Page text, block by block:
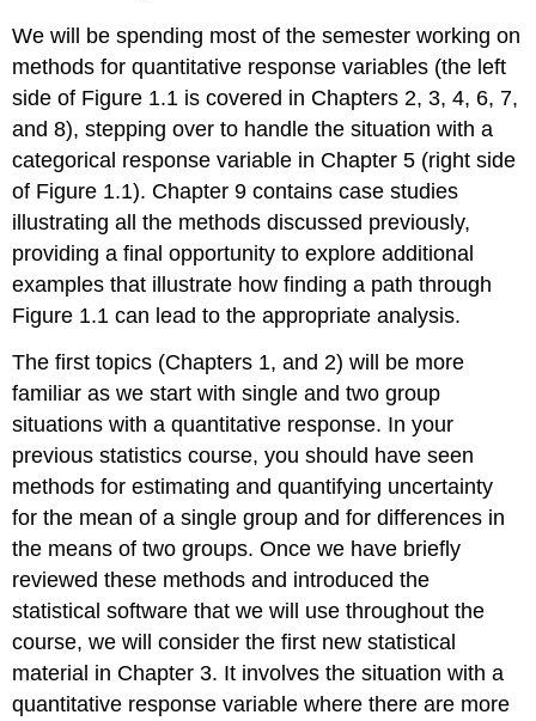
We will be spending most of the semester working on
methods for quantitative response variables (the left
side of Figure 1.1 is covered in Chapters 2, 3, 4, 6, 7,
and 8), stepping over to handle the situation with a
categorical response variable in Chapter 5 (right side
of Figure 1.1). Chapter 9 contains case studies
illustrating all the methods discussed previously,
providing a final opportunity to explore additional
examples that illustrate how finding a path through
Figure 1.1 can lead to the appropriate analysis.
The first topics (Chapters 1, and 2) will be more
familiar as we start with single and two group
situations with a quantitative response. In your
previous statistics course, you should have seen
methods for estimating and quantifying uncertainty
for the mean of a single group and for differences in
the means of two groups. Once we have briefly
reviewed these methods and introduced the
statistical software that we will use throughout the
course, we will consider the first new statistical
material in Chapter 3. It involves the situation with a
quantitative response variable where there are more